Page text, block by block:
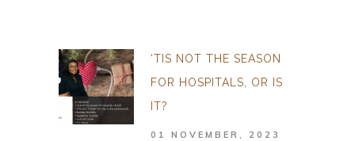
‘TIS NOT THE SEASON
FOR HOSPITALS, OR IS
IT?
01 NOVEMBER, 2023